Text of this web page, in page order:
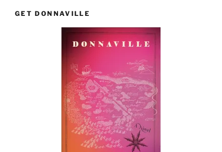
GET DONNAVILLE